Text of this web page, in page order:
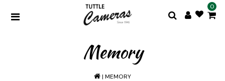
0
Memory
| MEMORY